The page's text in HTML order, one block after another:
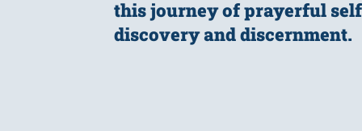
this journey of prayerful
discovery and discernment.